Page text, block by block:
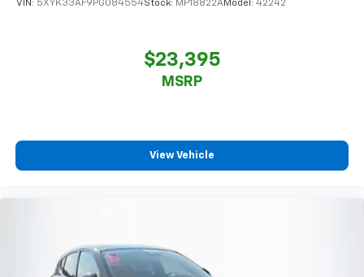
VIN: 5XYK33AF9PG084554Stock: MP18822AModel: 42242
$23,395
MSRP
View Vehicle